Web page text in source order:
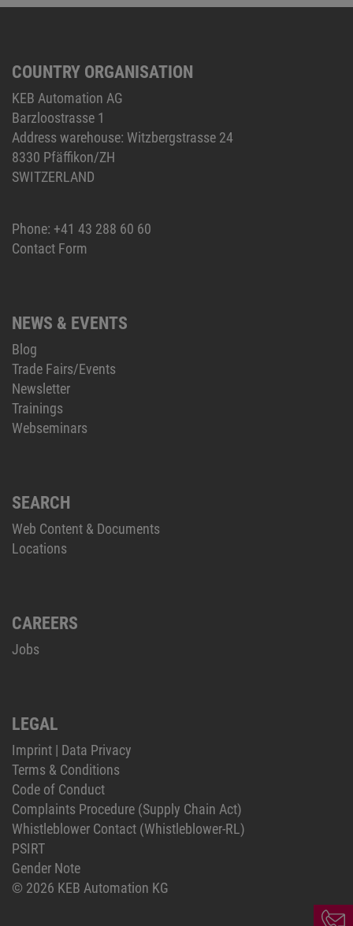
COUNTRY ORGANISATION
KEB Automation AG
Barzloostrasse 1
Address warehouse: Witzbergstrasse 24
8330 Pfäffikon/ZH
SWITZERLAND
Phone: +41 43 288 60 60
Contact Form
NEWS & EVENTS
Blog
Trade Fairs/Events
Newsletter
Trainings
Webseminars
SEARCH
Web Content & Documents
Locations
CAREERS
Jobs
LEGAL
Imprint | Data Privacy
Terms & Conditions
Code of Conduct
Complaints Procedure (Supply Chain Act)
Whistleblower Contact (Whistleblower-RL)
PSIRT
Gender Note
© 2026 KEB Automation KG